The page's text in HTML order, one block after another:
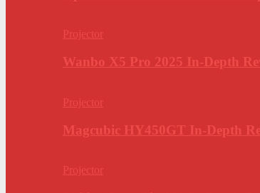
Projector
Wanbo X5 Pro 2025 In-Depth
Projector
Magcubic HY450GT In-Depth
Projector